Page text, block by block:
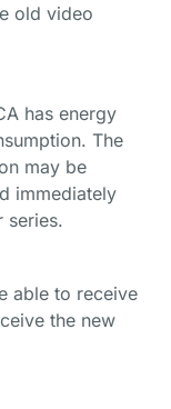
old video
has energy
The
may be
immediately
series.
able to receive
the new